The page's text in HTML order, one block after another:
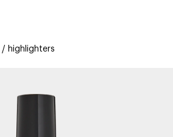
new trending
highlighters